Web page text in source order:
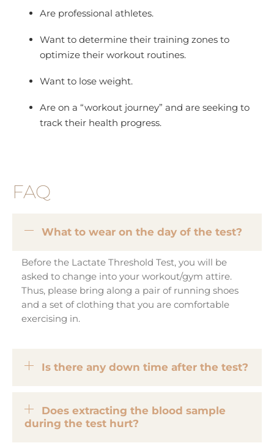
Are professional athletes.
Want to determine their training zones to
optimize their workout routines.
Want to lose weight.
Are on a “workout journey” and are seeking to
track their health progress.
FAQ
What to wear on the day of the test?
Before the Lactate Threshold Test, you will be
asked to change into your workout/gym attire.
Thus, please bring along a pair of running shoes
and a set of clothing that you are comfortable
exercising in.
Is there any down time after the test?
Does extracting the blood sample
during the test hurt?